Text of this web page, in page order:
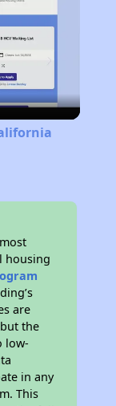
housing
are
the
low-
in any
This